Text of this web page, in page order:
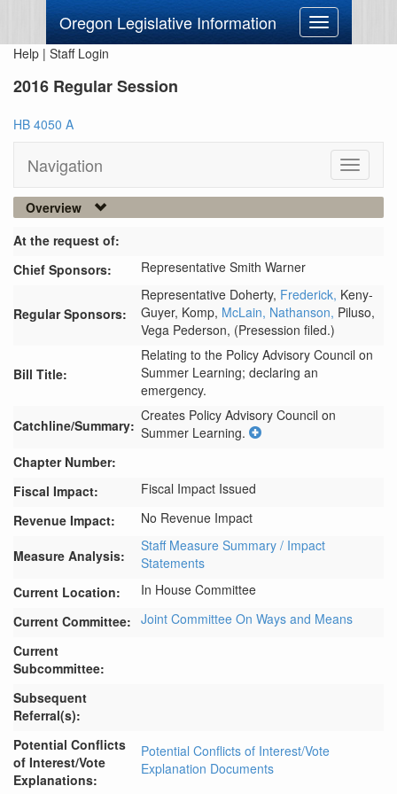
Oregon Legislative Information
Toggle
navigation
Help | Staff Login
2016 Regular Session
HB 4050 A
Navigation
Toggle
Overview
At the request of:
Chief Sponsors:
Representative Smith Warner
Regular Sponsors:
Representative Doherty, Frederick, Keny-
Guyer, Komp, McLain, Nathanson, Piluso,
Vega Pederson, (Presession filed.)
Bill Title:
Relating to the Policy Advisory Council on
Summer Learning; declaring an
emergency.
Catchline/Summary:
Creates Policy Advisory Council on
Summer Learning.
Chapter Number:
Fiscal Impact:
Fiscal Impact Issued
Revenue Impact:
No Revenue Impact
Measure Analysis:
Staff Measure Summary / Impact
Statements
Current Location:
In House Committee
Current Committee: Joint Committee On Ways and Means
Current
Subcommittee:
Subsequent
Referral(s):
Potential Conflicts
of Interest/Vote
Explanations:
Potential Conflicts of Interest/Vote
Explanation Documents